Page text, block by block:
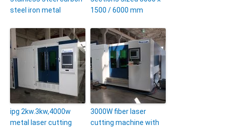
steel iron metal
1500 / 6000 mm
ipg 2kw.3kw,4000w
metal laser cutting
3000W fiber laser
cutting machine with